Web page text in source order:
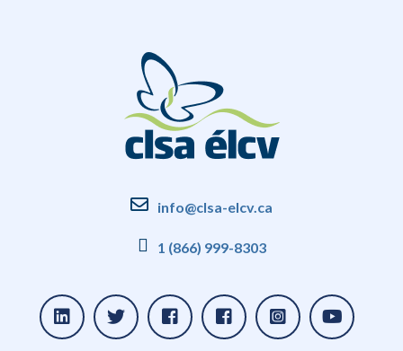
info@clsa-elcv.ca
1 (866) 999-8303